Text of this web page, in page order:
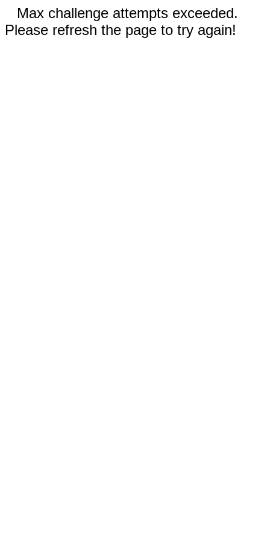
Max challenge attempts exceeded.
Please refresh the page to try again!